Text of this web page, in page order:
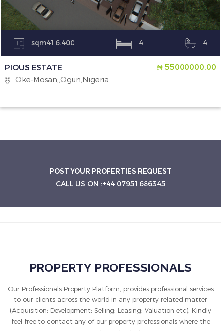
sqm416.400 4 4
PIOUS ESTATE ₦ 55000000.00
Oke-Mosan,,Ogun,Nigeria
POST YOUR PROPERTIES REQUEST
CALL US ON :+44 07951686345
PROPERTY PROFESSIONALS
Our Professionals Property Platform, provides professional services
to our clients across the world in any property related matter
(Acquisition; Development; Selling; Leasing; Valuation etc). Kindly
feel free to contact any of our property professionals where the